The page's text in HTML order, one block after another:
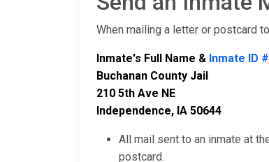
When mailing a letter or postcard
Inmate's Full Name & Inmate ID #
Buchanan County Jail
210 5th Ave NE
Independence, IA 50644
All mail sent to an inmate at
postcard.